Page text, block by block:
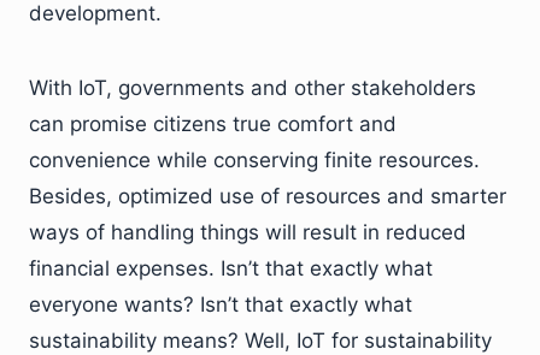
development.
With IoT, governments and other stakeholders
can promise citizens true comfort and
convenience while conserving finite resources.
Besides, optimized use of resources and smarter
ways of handling things will result in reduced
financial expenses. Isn’t that exactly what
everyone wants? Isn’t that exactly what
sustainability means? Well, IoT for sustainability